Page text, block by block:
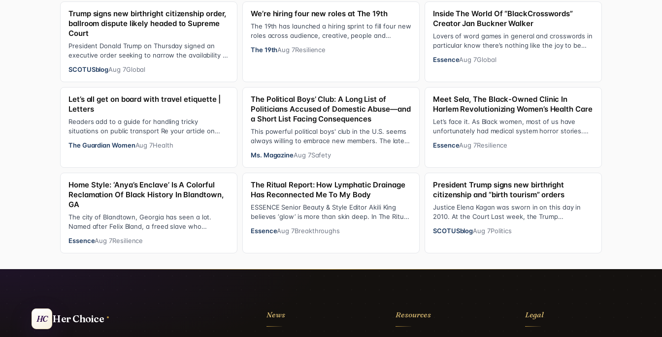
Trump signs new birthright citizenship order,
ballroom dispute likely headed to Supreme
Court
President Donald Trump on Thursday signed an
executive order seeking to narrow the availability of
SCOTUSblogAug 7Global
We’re hiring four new roles at The 19th
The 19th has launched a hiring sprint to fill four new
roles across audience, creative, people and
The 19thAug 7Resilience
Inside The World Of “BlackCrosswords”
Creator Jan Buckner Walker
Lovers of word games in general and crosswords in
particular know there’s nothing like the joy to be
EssenceAug 7Global
Let’s all get on board with travel etiquette |
Letters
Readers add to a guide for handling tricky
situations on public transport Re your article on
The Guardian WomenAug 7Health
The Political Boys’ Club: A Long List of
Politicians Accused of Domestic Abuse—and
a Short List Facing Consequences
This powerful political boys' club in the U.S. seems
always willing to embrace new members. The latest
Ms. MagazineAug 7Safety
Meet Sela, The Black-Owned Clinic In
Harlem Revolutionizing Women’s Health Care
Let’s face it. As Black women, most of us have
unfortunately had medical system horror stories.
EssenceAug 7Resilience
Home Style: ‘Anya’s Enclave’ Is A Colorful
Reclamation Of Black History In Blandtown,
GA
The city of Blandtown, Georgia has seen a lot.
Named after Felix Bland, a freed slave who
EssenceAug 7Resilience
The Ritual Report: How Lymphatic Drainage
Has Reconnected Me To My Body
ESSENCE Senior Beauty & Style Editor Akili King
believes ‘glow’ is more than skin deep. In The Ritual
EssenceAug 7Breakthroughs
President Trump signs new birthright
citizenship and “birth tourism” orders
Justice Elena Kagan was sworn in on this day in
2010. At the Court Last week, the Trump
emerge…
SCOTUSblogAug 7Politics
HC Her Choice News Resources Legal